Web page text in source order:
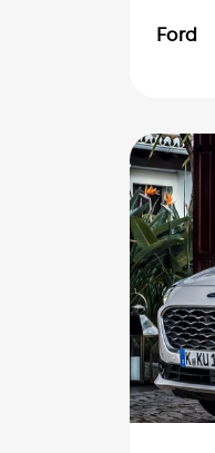
Ford